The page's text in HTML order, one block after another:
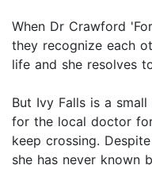
When Dr Crawford
they recognize each
life and she resolves
But Ivy Falls is a
for the local doctor
keep crossing.
she has never known